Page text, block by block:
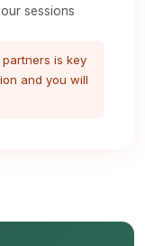
sessions
is key
and you will